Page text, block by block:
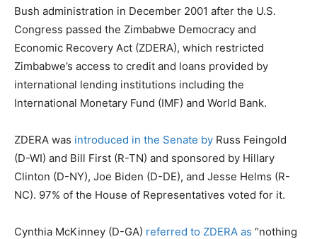
Bush administration in December 2001 after the U.S.
Congress passed the Zimbabwe Democracy and
Economic Recovery Act (ZDERA), which restricted
Zimbabwe’s access to credit and loans provided by
international lending institutions including the
International Monetary Fund (IMF) and World Bank.
ZDERA was introduced in the Senate by Russ Feingold
(D-WI) and Bill First (R-TN) and sponsored by Hillary
Clinton (D-NY), Joe Biden (D-DE), and Jesse Helms (R-
NC). 97% of the House of Representatives voted for it.
Cynthia McKinney (D-GA) referred to ZDERA as “nothing